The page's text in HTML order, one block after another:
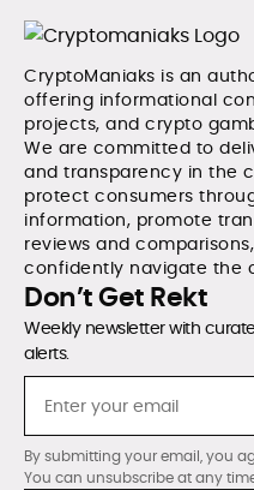
CryptoManiaks is an
offering informational
projects, and crypto
We are committed to
and transparency in the
protect consumers
information, promote
reviews and
confidently navigate the
Don’t Get Rekt
Weekly newsletter with
alerts.
By submitting your email, you
You can unsubscribe at any